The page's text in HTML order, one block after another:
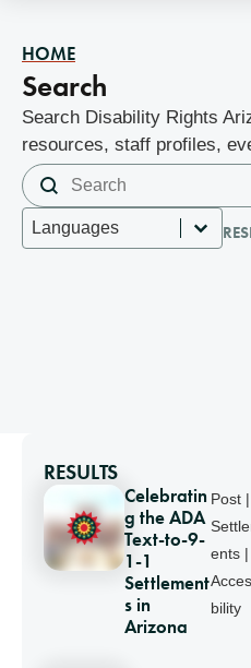
HOME
Search
Search Disability Rights
resources, staff profiles,
Search
Search content
Languages
Select content
RESULTS
Celebratin
g the ADA
Text-to-9-
1-1
Settlement
s in
Arizona
Post |
ents |
bility